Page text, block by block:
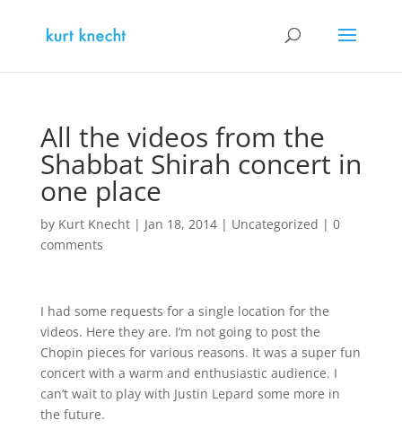
All the videos from the
Shabbat Shirah concert in
one place
by Kurt Knecht| Jan 18, 2014| Uncategorized | 0
comments
I had some requests for a single location for the
videos. Here they are. I’m not going to post the
Chopin pieces for various reasons. It was a super fun
concert with a warm and enthusiastic audience. I
can’t wait to play with Justin Lepard some more in
the future.